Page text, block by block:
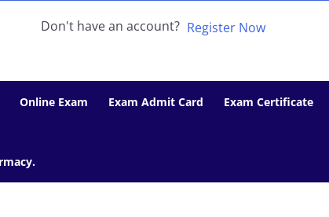
Don't have an account? Register Now
Online Exam Exam Admit Card
Exam Certificate